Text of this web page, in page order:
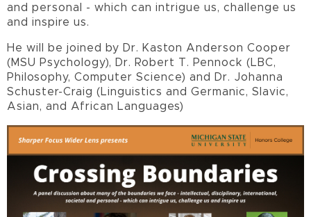
and personal - which can intrigue us, challenge us
and inspire us.
He will be joined by Dr. Kaston Anderson Cooper
(MSU Psychology), Dr. Robert T. Pennock (LBC,
Philosophy, Computer Science) and Dr. Johanna
Schuster-Craig (Linguistics and Germanic, Slavic,
Asian, and African Languages)